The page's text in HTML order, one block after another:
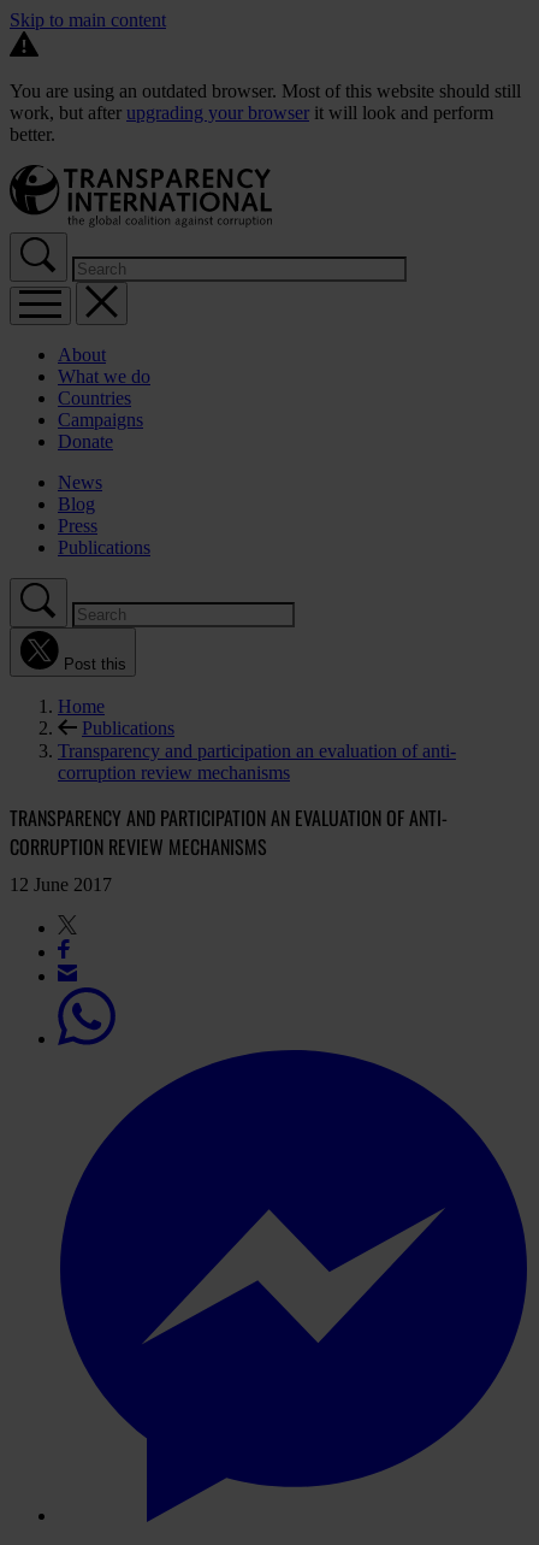
Skip to main content
You are using an outdated browser. Most of this website should still
work, but after upgrading your browser it will look and perform
better.
About
What we do
Countries
Campaigns
Donate
News
Blog
Press
Publications
Post this
Home
Publications
Transparency and participation an evaluation of anti-
corruption review mechanisms
TRANSPARENCY AND PARTICIPATION AN EVALUATION OF ANTI-
CORRUPTION REVIEW MECHANISMS
12 June 2017